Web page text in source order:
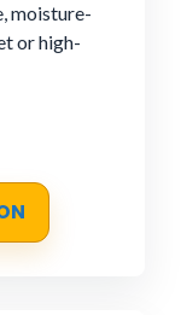
moisture-
or high-